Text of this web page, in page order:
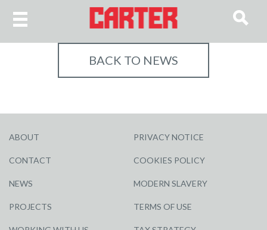
BACK TO NEWS
ABOUT
CONTACT
NEWS
PROJECTS
PRIVACY NOTICE
COOKIES POLICY
MODERN SLAVERY
TERMS OF USE